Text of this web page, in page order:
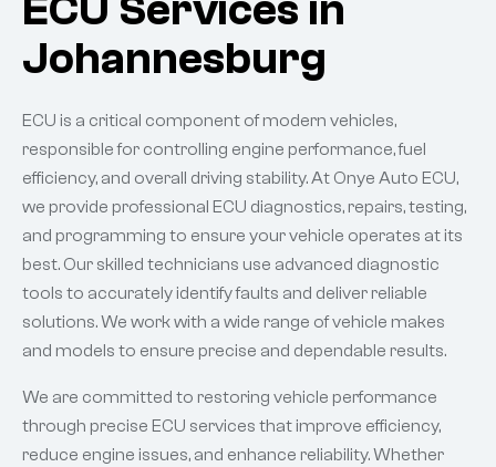
Johannesburg
ECU is a critical component of modern vehicles,
responsible for controlling engine performance, fuel
efficiency, and overall driving stability. At Onye Auto ECU,
we provide professional ECU diagnostics, repairs, testing,
and programming to ensure your vehicle operates at its
best. Our skilled technicians use advanced diagnostic
tools to accurately identify faults and deliver reliable
solutions. We work with a wide range of vehicle makes
and models to ensure precise and dependable results.
We are committed to restoring vehicle performance
through precise ECU services that improve efficiency,
reduce engine issues, and enhance reliability. Whether